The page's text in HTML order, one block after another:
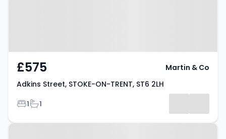
£575
Adkins Street, STOKE-ON-TRENT, ST6 2LH
Bedrooms
1Bathrooms
1
Martin & Co
Property at Newport Street,